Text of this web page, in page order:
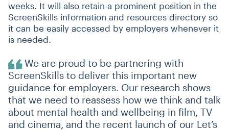
weeks. It will also retain a prominent position in the
ScreenSkills information and resources directory so
it can be easily accessed by employers whenever it
is needed.
We are proud to be partnering with
ScreenSkills to deliver this important new
guidance for employers. Our research shows
that we need to reassess how we think and talk
about mental health and wellbeing in film, TV
and cinema, and the recent launch of our Let’s